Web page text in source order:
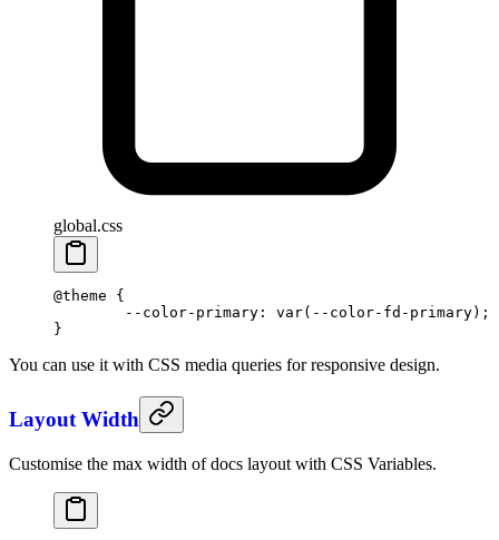
global.css
@theme {
	--color-primary: var(--color-fd-primary);
}
You can use it with CSS media queries for responsive design.
Layout Width
Customise the max width of docs layout with CSS Variables.